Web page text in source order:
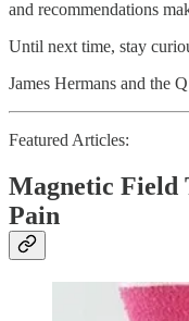
and recommendations
Until next time, stay
James Hermans and the
Featured Articles:
Magnetic Field
Pain